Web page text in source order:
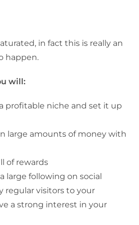
in fact this is really an
happen.
will:
profitable niche and set it up
large amounts of money with
of rewards
large following on social
regular visitors to your
a strong interest in your